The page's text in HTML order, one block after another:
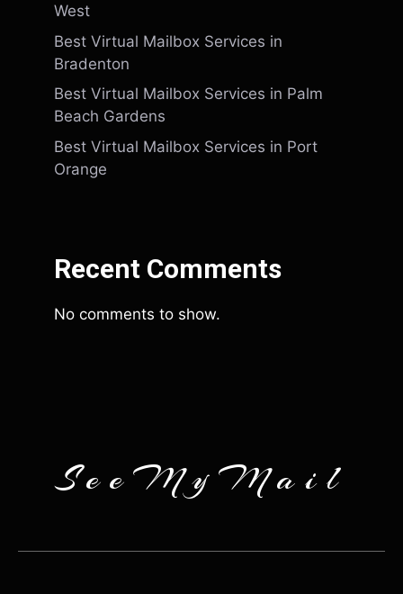
West
Best Virtual Mailbox Services in
Bradenton
Best Virtual Mailbox Services in Palm
Beach Gardens
Best Virtual Mailbox Services in Port
Orange
Recent Comments
No comments to show.
SeeMyMail